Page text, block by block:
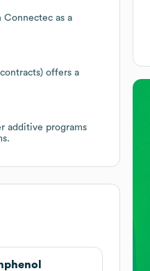
as a
offers a
additive programs